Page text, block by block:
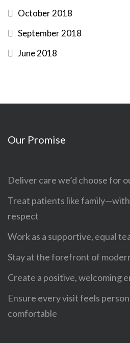
October 2018
September 2018
June 2018
Our Promise
Deliver care we’d choose for
Treat patients like family—with
respect
Work as a supportive, equal
Stay at the forefront of
Create a positive, welcoming
Ensure every visit feels
comfortable